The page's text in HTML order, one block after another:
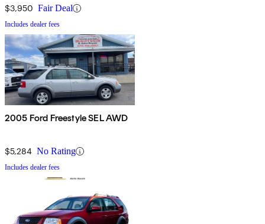
$3,950 Fair Deal
Includes dealer fees
2005 Ford Freestyle SEL AWD
$5,284 No Rating
Includes dealer fees